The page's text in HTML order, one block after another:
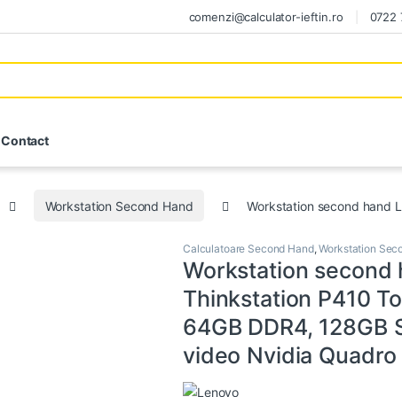
comenzi@calculator-ieftin.ro 0722
Contact
Workstation Second Hand Workstation second hand
Calculatoare Second Hand,Workstation
Workstation second
Thinkstation P410
64GB DDR4, 128GB
video Nvidia